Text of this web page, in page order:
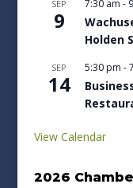
SEP
9
7:30 am -
Holden
SEP
14
5:30 pm -
View Calendar
2026